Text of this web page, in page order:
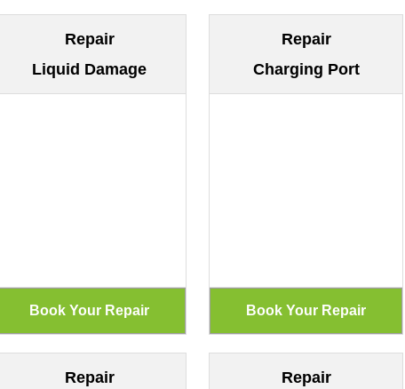
Repair
Liquid Damage
Repair
Charging Port
Repair
Repair